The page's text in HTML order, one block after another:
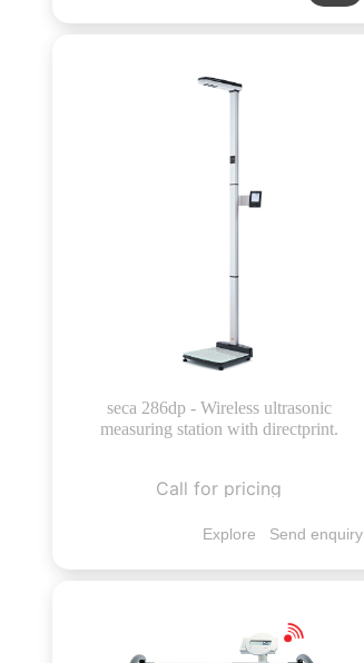
seca 286dp - Wireless ultrasonic
measuring station with directprint.
Call for pricing
Explore Send enquiry